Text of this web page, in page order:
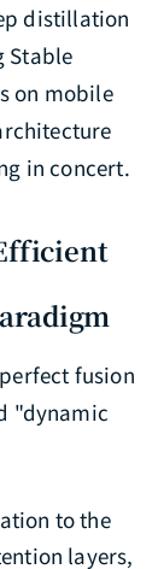
distillation
Stable
on mobile
in concert.
fusion
"dynamic
to the
layers,